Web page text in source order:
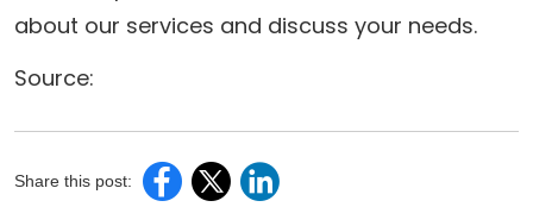
about our services and discuss your needs.
Source:
Share this post: